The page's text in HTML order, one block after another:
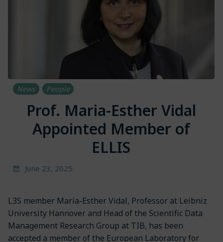
News People
Prof. Maria-Esther Vidal
Appointed Member of
ELLIS
June 23, 2025
L3S member Maria-Esther Vidal, Professor at Leibniz
University Hannover and Head of the Scientific Data
Management Research Group at TIB, has been
accepted a member of the European Laboratory for